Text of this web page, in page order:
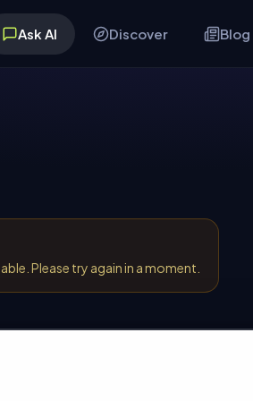
Ask AI Discover Blog
Please try again in a moment.